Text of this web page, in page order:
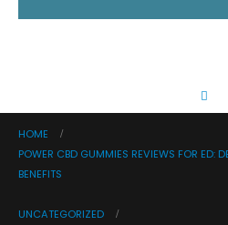
HOME
POWER CBD GUMMIES REVIEWS FOR ED:
BENEFITS
UNCATEGORIZED